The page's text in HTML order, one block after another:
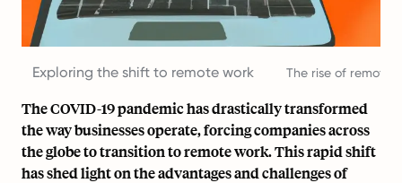
Exploring the shift to remote work The rise of remote
The COVID-19 pandemic has drastically transformed
the way businesses operate, forcing companies across
the globe to transition to remote work. This rapid shift
has shed light on the advantages and challenges of